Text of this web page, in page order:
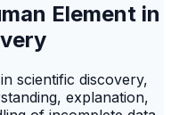
Element in
scientific discovery,
explanation,